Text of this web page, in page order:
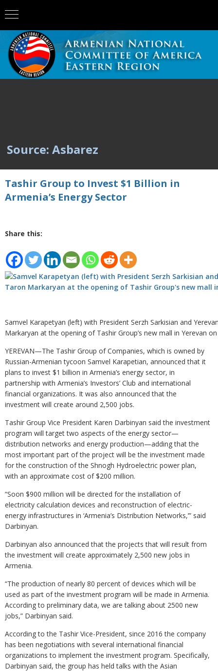
Source: Asbarez
Tashir Group to Invest $1 Billion in
Armenia’s Energy Sector
Share this:
Samvel Karapetyan (left) with President Serzh Sarkisian and
Markaryan at the opening of Tashir Group’s new mall in Yerevan
YEREVAN—The Tashir Group of Companies, which is owned by
Russian-Armenian tycoon Samvel Karapetian, announced that it
plans to invest $1 billion in Armenia’s energy sector, in
partnership with Armenia’s Investors’ Club and international
financial organizations. It was also announced that the
investment will create around 2,500 jobs.
Tashir Group Vice President Karen Darbinyan said the investment
program will target two aspects of the energy sector—
distribution networks and energy production—adding that the
most important part of the project will be the investment made
for the construction of the Shnogh Hydroelectric power plan,
with an approximate cost of $200 million.
“Soon $900 million will be directed for the installation of
electricity calculation devices and reconstruction of electric-
energy infrastructures in ‘Armenia’s Distribution Networks,’” said
Darbinyan.
Darbinyan also announced that the projects that will result from
the investment will create approximately 2,500 new jobs in
Armenia.
“The production of nearly 80 percent of devices which will be
used as part of the investment program will be made in Armenia.
According to preliminary data, we are talking about 2500 new
jobs,” Darbinyan said.
According to the Tashir Vice-President, since 2016 the company
has been negotiations with several international financial
organizations to implement the investment program. Specifically,
Darbinyan said, the group has held talks with the Asian